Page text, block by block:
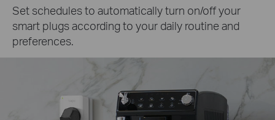
Set schedules to automatically turn on/off your
smart plugs according to your daily routine and
preferences.